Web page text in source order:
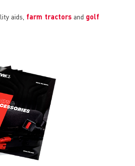
aids, farm tractorsand golf